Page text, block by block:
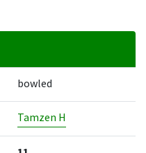
Runs
bowled
Tamzen H